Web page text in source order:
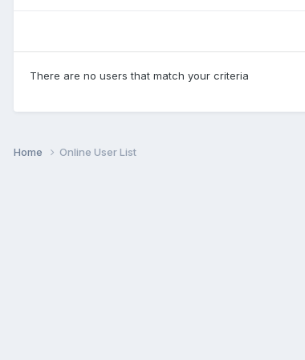
There are no users that match your criteria
Home Online User List